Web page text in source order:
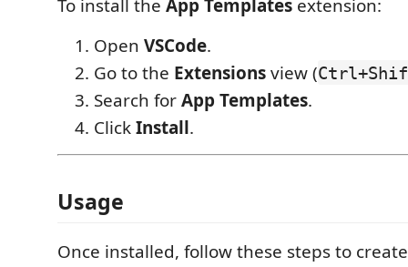
To install the App Templates extension:
Open VSCode.
Go to the Extensionsview (
Search forApp Templates.
ClickInstall.
Usage
Once installed, follow these steps to